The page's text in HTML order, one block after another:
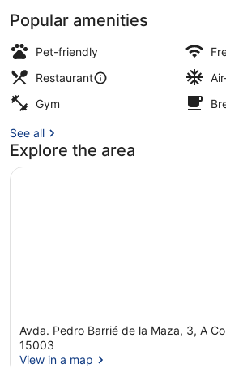
Popular amenities
Pet-friendly
Restaurant
Gym
See all
Explore the area
Avda. Pedro Barrié de la Maza, 3, A
15003
View in a map